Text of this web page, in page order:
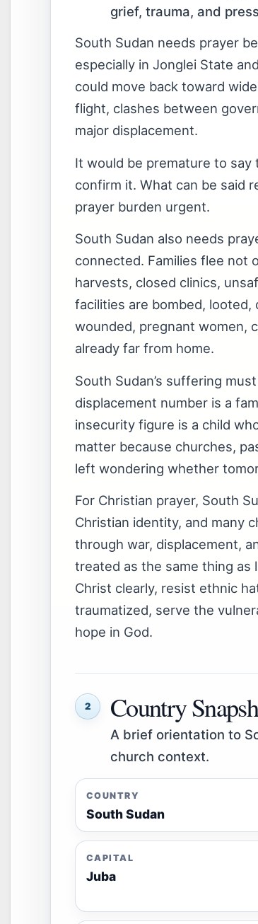
grief, trauma, and
South Sudan needs prayer
especially in Jonglei State
could move back toward
flight, clashes between
major displacement.
It would be premature to
confirm it. What can be said
prayer burden urgent.
South Sudan also needs
connected. Families flee not
harvests, closed clinics,
facilities are bombed,
wounded, pregnant women,
already far from home.
South Sudan’s suffering
displacement number is a
insecurity figure is a child
matter because churches,
left wondering whether
For Christian prayer, South
Christian identity, and many
through war, displacement,
treated as the same thing as
Christ clearly, resist ethnic
traumatized, serve the
hope in God.
2 Country
A brief orientation to
church context.
COUNTRY
South Sudan
CAPITAL
Juba